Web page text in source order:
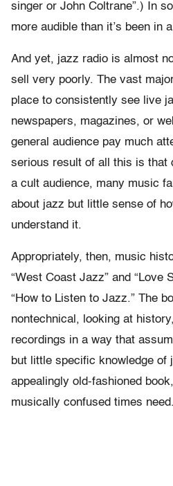
singer or John Coltrane”.) In
more audible than it’s been in
And yet, jazz radio is almost
sell very poorly. The vast
place to consistently see live
newspapers, magazines, or
general audience pay much
serious result of all this is that
a cult audience, many music
about jazz but little sense of
understand it.
Appropriately, then, music
“West Coast Jazz” and “Love
“How to Listen to Jazz.” The
nontechnical, looking at
recordings in a way that
but little specific knowledge of
appealingly old-fashioned
musically confused times need.